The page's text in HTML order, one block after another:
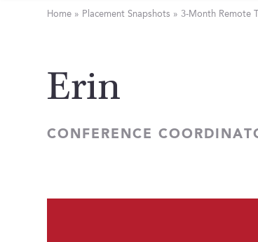
Home » Placement Snapshots »3-Month Remote
Erin
CONFERENCE